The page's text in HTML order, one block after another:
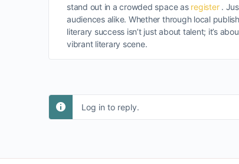
stand out in a crowded space as register.
audiences alike. Whether through local
literary success isn’t just about talent; it’s
vibrant literary scene.
Log in to reply.